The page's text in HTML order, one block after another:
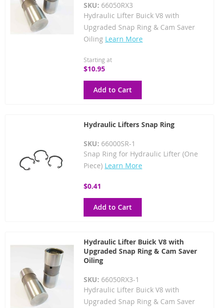
SKU: 66050RX3
Hydraulic Lifter Buick V8 with
Upgraded Snap Ring & Cam Saver
Oiling Learn More
Starting at
$10.95
Add to Cart
Hydraulic Lifters Snap Ring
SKU: 66000SR-1
Snap Ring for Hydraulic Lifter (One
Piece) Learn More
$0.41
Add to Cart
Hydraulic Lifter Buick V8 with
Upgraded Snap Ring & Cam Saver
Oiling
SKU: 66050RX3-1
Hydraulic Lifter Buick V8 with
Upgraded Snap Ring & Cam Saver